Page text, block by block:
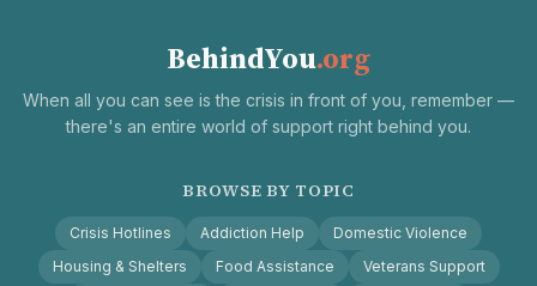
BehindYou.org
When all you can see is the crisis in front of you, remember —
there's an entire world of support right behind you.
BROWSE BY TOPIC
Crisis Hotlines Addiction Help
Domestic Violence
Housing & Shelters
Food Assistance
Veterans Support